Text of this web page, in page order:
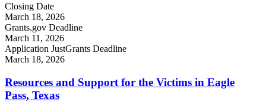
Closing Date
March 18, 2026
Grants.gov Deadline
March 11, 2026
Application JustGrants Deadline
March 18, 2026
Resources and Support for the Victims in Eagle
Pass, Texas